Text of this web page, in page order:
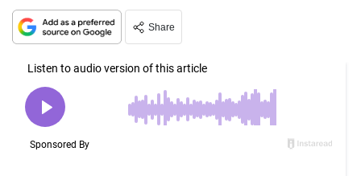
Share